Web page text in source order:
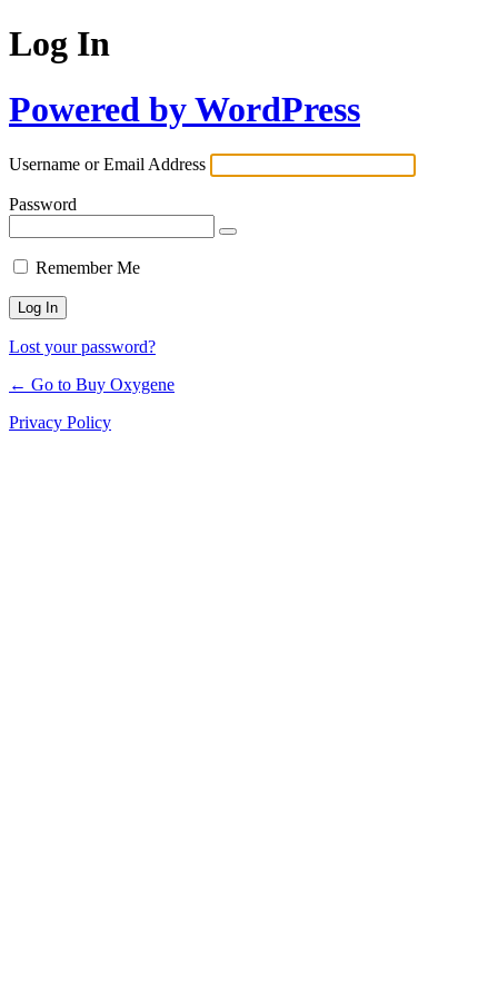
Log In
Powered by WordPress
Username or Email Address
Password
Remember Me
Lost your password?
← Go to Buy Oxygene
Privacy Policy